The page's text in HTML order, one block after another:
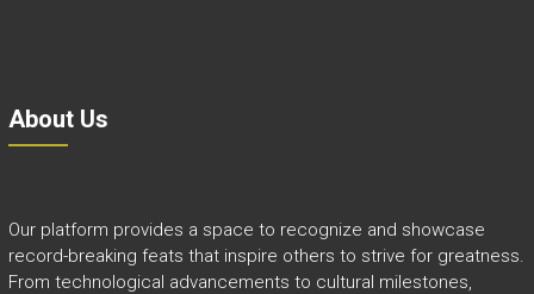
About Us
Our platform provides a space to recognize and showcase
record-breaking feats that inspire others to strive for greatness.
From technological advancements to cultural milestones,